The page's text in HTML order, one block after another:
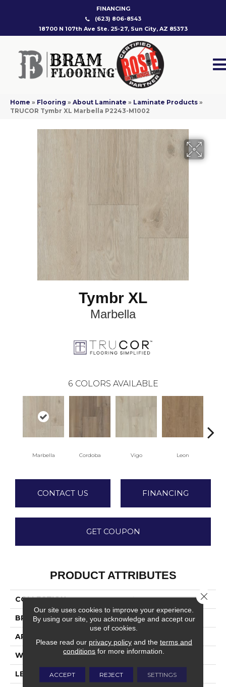
FINANCING
(623) 806-8543
18700 N 107th Ave Ste. 25-27, Sun City, AZ 85373
Home » Flooring » About Laminate » Laminate Products »
TRUCOR Tymbr XL Marbella P2243-M1002
Tymbr XL
Marbella
6 COLORS AVAILABLE
Marbella Cordoba Vigo Leon
CONTACT US FINANCING
GET COUPON
PRODUCT ATTRIBUTES
COLLECTION Tymbr XL
BRAND TRUCOR
APPLICATION
WIDTH 9
LENGTH 70
Our site uses cookies to improve your experience.
By using our site, you acknowledge and accept our
use of cookies.
Please read our privacy policyand the terms and
conditions for more information.
ACCEPT REJECT SETTINGS
Close